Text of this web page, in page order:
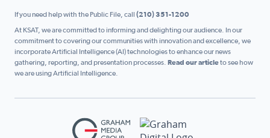
If you need help with the Public File, call (210) 351-1200
At KSAT, we are committed to informing and delighting our audience. In our
commitment to covering our communities with innovation and excellence, we
incorporate Artificial Intelligence (AI) technologies to enhance our news
gathering, reporting, and presentation processes. Read our articleto see how
we are using Artificial Intelligence.